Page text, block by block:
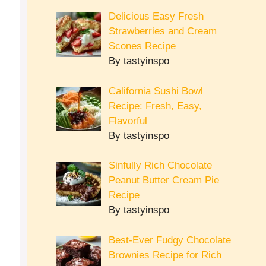
Delicious Easy Fresh
Strawberries and Cream
Scones Recipe
By tastyinspo
California Sushi Bowl
Recipe: Fresh, Easy,
Flavorful
By tastyinspo
Sinfully Rich Chocolate
Peanut Butter Cream Pie
Recipe
By tastyinspo
Best-Ever Fudgy Chocolate
Brownies Recipe for Rich